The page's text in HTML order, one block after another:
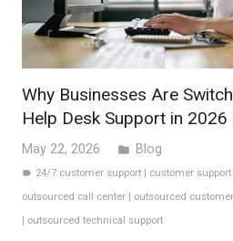
Why Businesses Are
Help Desk Support in 2026
May 22, 2026 folder Blog
label 24/7 customer support | customer
outsourced call center | outsourced
| outsourced technical support